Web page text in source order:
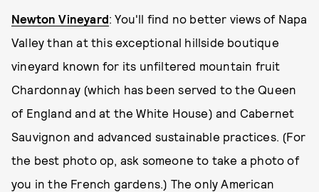
Newton Vineyard: You'll find no better views of Napa
Valley than at this exceptional hillside boutique
vineyard known for its unfiltered mountain fruit
Chardonnay (which has been served to the Queen
of England and at the White House) and Cabernet
Sauvignon and advanced sustainable practices. (For
the best photo op, ask someone to take a photo of
you in the French gardens.) The only American